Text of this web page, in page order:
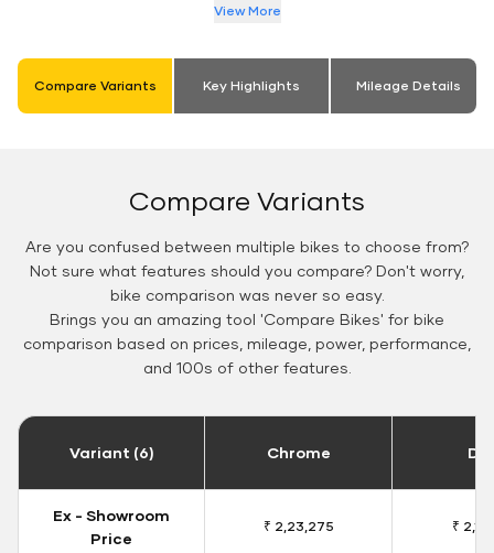
View More
Compare Variants Key Highlights Mileage Details
Compare Variants
Are you confused between multiple bikes to choose from?
Not sure what features should you compare? Don't worry,
bike comparison was never so easy.
Brings you an amazing tool 'Compare Bikes' for bike
comparison based on prices, mileage, power, performance,
and 100s of other features.
Variant (6) Chrome
Ex - Showroom
Price
₹ 2,23,275 ₹